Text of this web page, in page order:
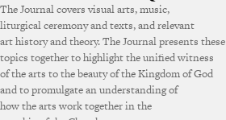
The Journal covers visual arts, music,
liturgical ceremony and texts, and relevant
art history and theory. The Journal presents these
topics together to highlight the unified witness
of the arts to the beauty of the Kingdom of God
and to promulgate an understanding of
how the arts work together in the